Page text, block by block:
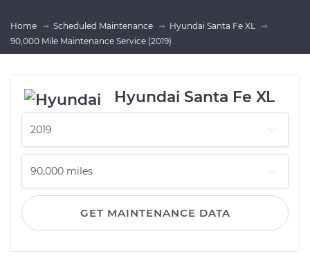
Home Scheduled Maintenance
Hyundai Santa Fe XL
90,000 Mile Maintenance Service (2019)
Hyundai Santa Fe XL
GET MAINTENANCE DATA